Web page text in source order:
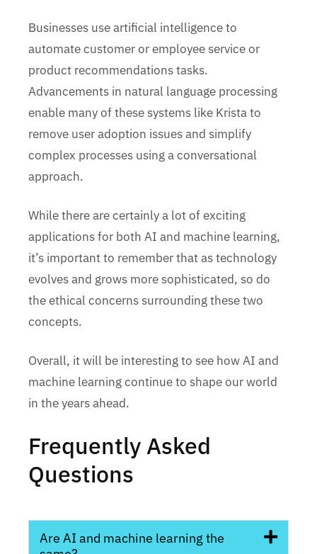
Businesses use artificial intelligence to
automate customer or employee service or
product recommendations tasks.
Advancements in natural language processing
enable many of these systems like Krista to
remove user adoption issues and simplify
complex processes using a conversational
approach.
While there are certainly a lot of exciting
applications for both AI and machine learning,
it’s important to remember that as technology
evolves and grows more sophisticated, so do
the ethical concerns surrounding these two
concepts.
Overall, it will be interesting to see how AI and
machine learning continue to shape our world
in the years ahead.
Frequently Asked
Questions
Are AI and machine learning the